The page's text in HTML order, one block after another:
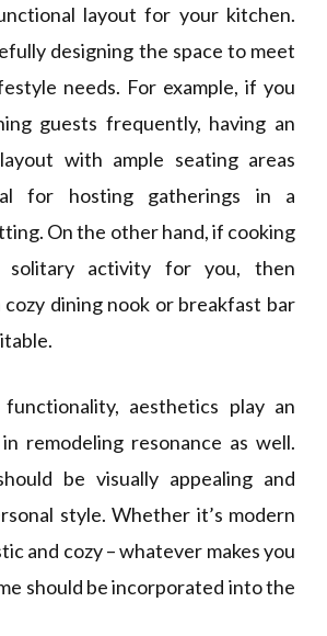
layout for your kitchen.
designing the space to meet
needs. For example, if you
guests frequently, having an
with ample seating areas
for hosting gatherings in a
On the other hand, if cooking
activity for you, then
dining nook or breakfast bar
aesthetics play an
remodeling resonance as well.
be visually appealing and
style. Whether it’s modern
and cozy – whatever makes you
should be incorporated into the